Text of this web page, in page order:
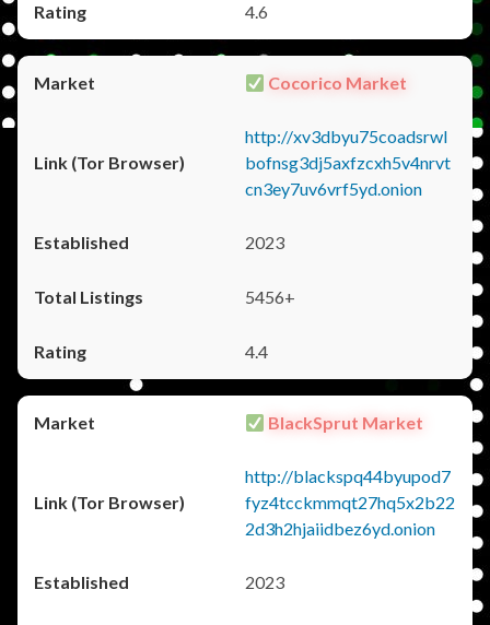
4.6
Cocorico Market
http://xv3dbyu75coadsrwl
bofnsg3dj5axfzcxh5v4nrvt
cn3ey7uv6vrf5yd.onion
2023
5456+
4.4
BlackSprut Market
http://blackspq44byupod7
fyz4tcckmmqt27hq5x2b22
2d3h2hjaiidbez6yd.onion
2023